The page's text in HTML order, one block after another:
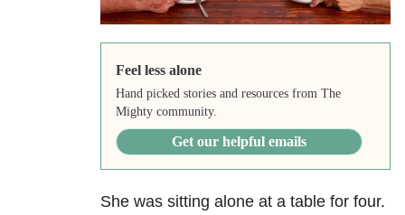
Feel less alone
Hand picked stories and resources from The
Mighty community.
Get our helpful emails
She was sitting alone at a table for four.